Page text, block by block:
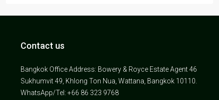
Contact us
Bangkok Office Address: Bowery & Royce Estate Agent 46
Sukhumvit 49, Khlong Ton Nua, Wattana, Bangkok 10110.
WhatsApp/Tel: +66 86 323 9768